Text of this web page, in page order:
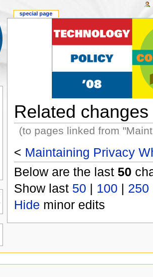
Related changes
(to pages linked from
< Maintaining Privacy
Below are the last 50
Show last 50 | 100 | 250
Hide minor edits
special page